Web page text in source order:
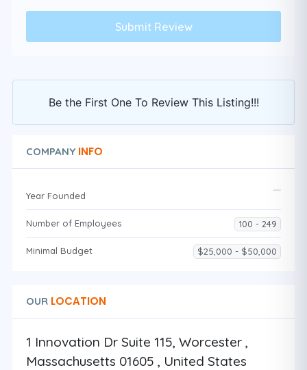
Be the First One To Review This Listing!!!
COMPANY INFO
Year Founded
Number of Employees 100 - 249
Minimal Budget $25,000 - $50,000
OUR LOCATION
1 Innovation Dr Suite 115, Worcester ,
Massachusetts 01605 , United States